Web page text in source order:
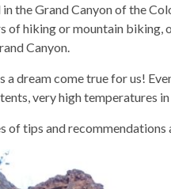
the Grand Canyon of the
of hiking or mountain
Canyon.
a dream come true for us!
very high temperatures
of tips and